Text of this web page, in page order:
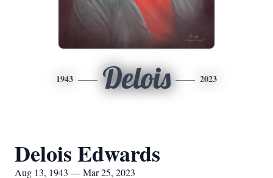
1943 Delois 2023
Delois Edwards
Aug 13, 1943 — Mar 25, 2023